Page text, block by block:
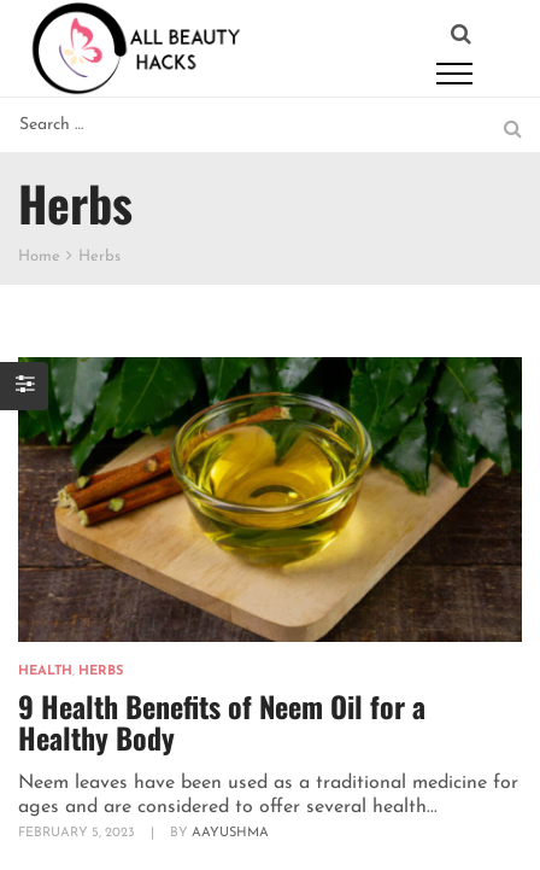
Herbs
Home Herbs
HEALTH, HERBS
9 Health Benefits of Neem Oil for a
Healthy Body
Neem leaves have been used as a traditional medicine for
ages and are considered to offer several health...
FEBRUARY 5, 2023 BY AAYUSHMA